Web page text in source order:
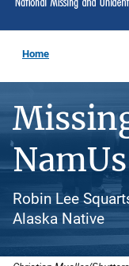
Home
Robin Lee
Alaska Native